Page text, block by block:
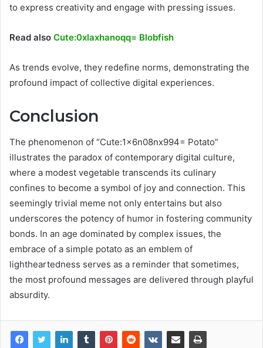
to express creativity and engage with pressing issues.
Read also Cute:0xlaxhanoqq= Blobfish
As trends evolve, they redefine norms, demonstrating the
profound impact of collective digital experiences.
Conclusion
The phenomenon of “Cute:1x6n08nx994= Potato”
illustrates the paradox of contemporary digital culture,
where a modest vegetable transcends its culinary
confines to become a symbol of joy and connection. This
seemingly trivial meme not only entertains but also
underscores the potency of humor in fostering community
bonds. In an age dominated by complex issues, the
embrace of a simple potato as an emblem of
lightheartedness serves as a reminder that sometimes,
the most profound messages are delivered through playful
absurdity.